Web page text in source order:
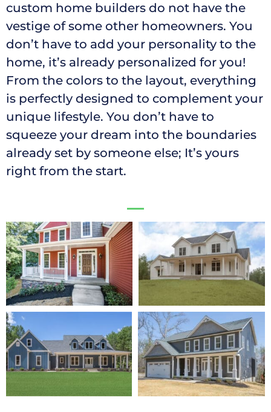
custom home builders do not have the
vestige of some other homeowners. You
don’t have to add your personality to the
home, it’s already personalized for you!
From the colors to the layout, everything
is perfectly designed to complement your
unique lifestyle. You don’t have to
squeeze your dream into the boundaries
already set by someone else; It’s yours
right from the start.